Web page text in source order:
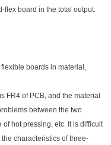
board in the total output.
boards in material,
FR4 of PCB, and the material
between the two
hot pressing, etc. It is difficult
characteristics of three-